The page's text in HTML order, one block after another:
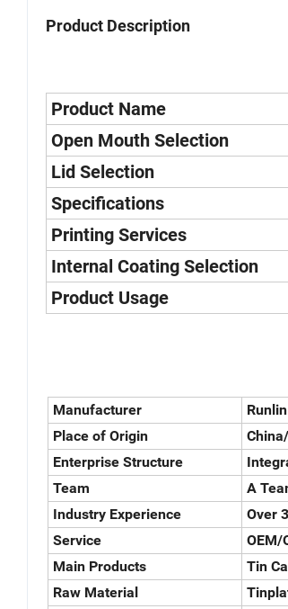
Product Description
Product Name
Open Mouth Selection
Lid Selection
Specifications
Printing Services
Internal Coating Selection
Product Usage
Manufacturer
Runlin
Place of Origin
Enterprise Structure
Team
A
Industry Experience
Over
Service
OEM/
Main Products
Tin
Raw Material